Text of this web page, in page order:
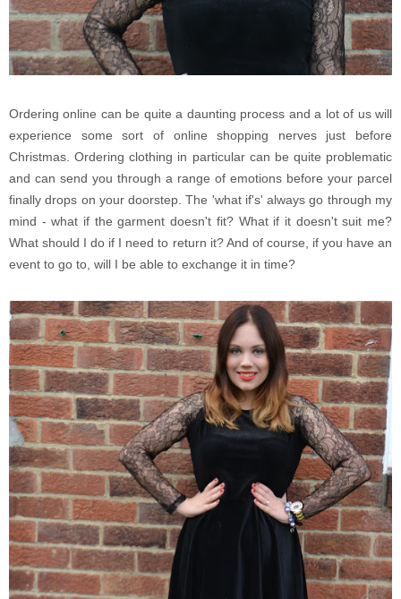
Ordering online can be quite a daunting process and a lot of us will
experience some sort of online shopping nerves just before
Christmas. Ordering clothing in particular can be quite problematic
and can send you through a range of emotions before your parcel
finally drops on your doorstep. The 'what if's' always go through my
mind - what if the garment doesn't fit? What if it doesn't suit me?
What should I do if I need to return it? And of course, if you have an
event to go to, will I be able to exchange it in time?